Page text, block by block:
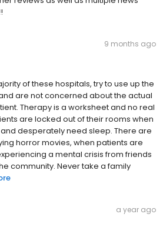
9 months ago
of these hospitals, try to use up the
are not concerned about the actual
Therapy is a worksheet and no real
are locked out of their rooms when
desperately need sleep. There are
horror movies, when patients are
a mental crisis from friends
community. Never take a family
a year ago